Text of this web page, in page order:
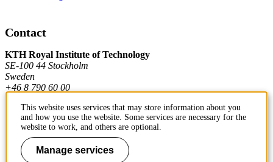
Contact
KTH Royal Institute of Technology
SE-100 44 Stockholm
Sweden
+46 8 790 60 00
Contact KTH
Work at KTH
This website uses services that may store information about you
and how you use the website. Some services are necessary for the
website to work, and others are optional.
Manage services